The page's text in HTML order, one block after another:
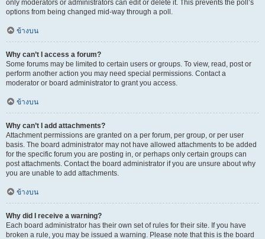
only moderators or administrators can edit or delete it. This prevents the poll’s
options from being changed mid-way through a poll.
ข้างบน
Why can’t I access a forum?
Some forums may be limited to certain users or groups. To view, read, post or
perform another action you may need special permissions. Contact a
moderator or board administrator to grant you access.
ข้างบน
Why can’t I add attachments?
Attachment permissions are granted on a per forum, per group, or per user
basis. The board administrator may not have allowed attachments to be added
for the specific forum you are posting in, or perhaps only certain groups can
post attachments. Contact the board administrator if you are unsure about why
you are unable to add attachments.
ข้างบน
Why did I receive a warning?
Each board administrator has their own set of rules for their site. If you have
broken a rule, you may be issued a warning. Please note that this is the board